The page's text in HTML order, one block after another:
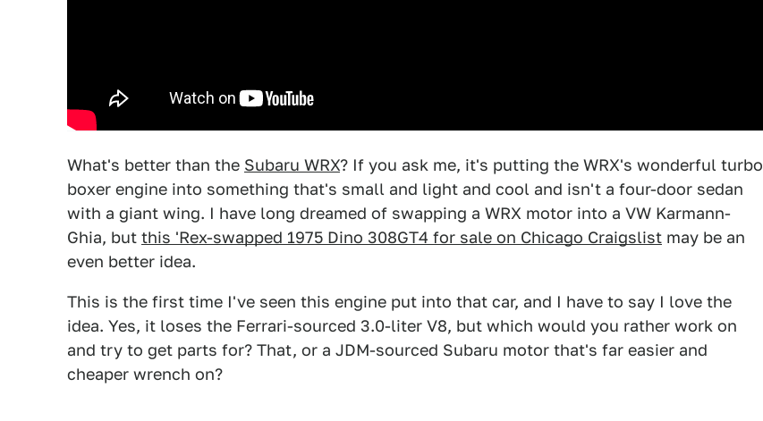
What's better than the Subaru WRX? If you ask me, it's putting the WRX's wonderful turbo
boxer engine into something that's small and light and cool and isn't a four-door sedan
with a giant wing. I have long dreamed of swapping a WRX motor into a VW Karmann-
Ghia, but this 'Rex-swapped 1975 Dino 308GT4 for sale on Chicago Craigslist may be an
even better idea.
This is the first time I've seen this engine put into that car, and I have to say I love the
idea. Yes, it loses the Ferrari-sourced 3.0-liter V8, but which would you rather work on
and try to get parts for? That, or a JDM-sourced Subaru motor that's far easier and
cheaper wrench on?